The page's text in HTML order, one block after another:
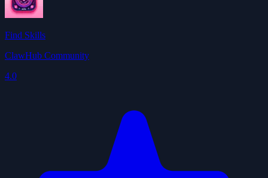
Find Skills
ClawHub Community
4.0